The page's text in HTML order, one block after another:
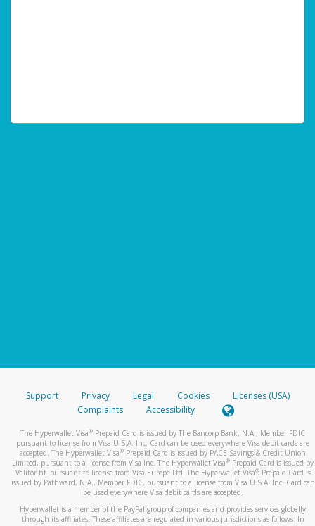
Support Privacy Legal Cookies
Licenses (USA)
Complaints
Accessibility
The Hyperwallet Visa® Prepaid Card is issued by The Bancorp Bank, N.A., Member FDIC
pursuant to license from Visa U.S.A. Inc. Card can be used everywhere Visa debit cards are
accepted. The Hyperwallet Visa® Prepaid Card is issued by PACE Savings & Credit Union
Limited, pursuant to a license from Visa Inc. The Hyperwallet Visa® Prepaid Card is issued by
Valitor hf. pursuant to license from Visa Europe Ltd. The Hyperwallet Visa®Prepaid Card is
issued by Pathward, N.A., Member FDIC, pursuant to a license from Visa U.S.A. Inc. Card can
be used everywhere Visa debit cards are accepted.
Hyperwallet is a member of the PayPal group of companies and provides services globally
through its affiliates. These affiliates are regulated in various jurisdictions as follows: In